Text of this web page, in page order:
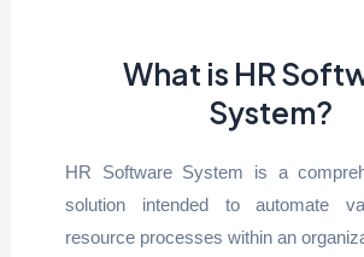
What is HR
System?
HR Software System is a
solution intended to automate
resource processes within an